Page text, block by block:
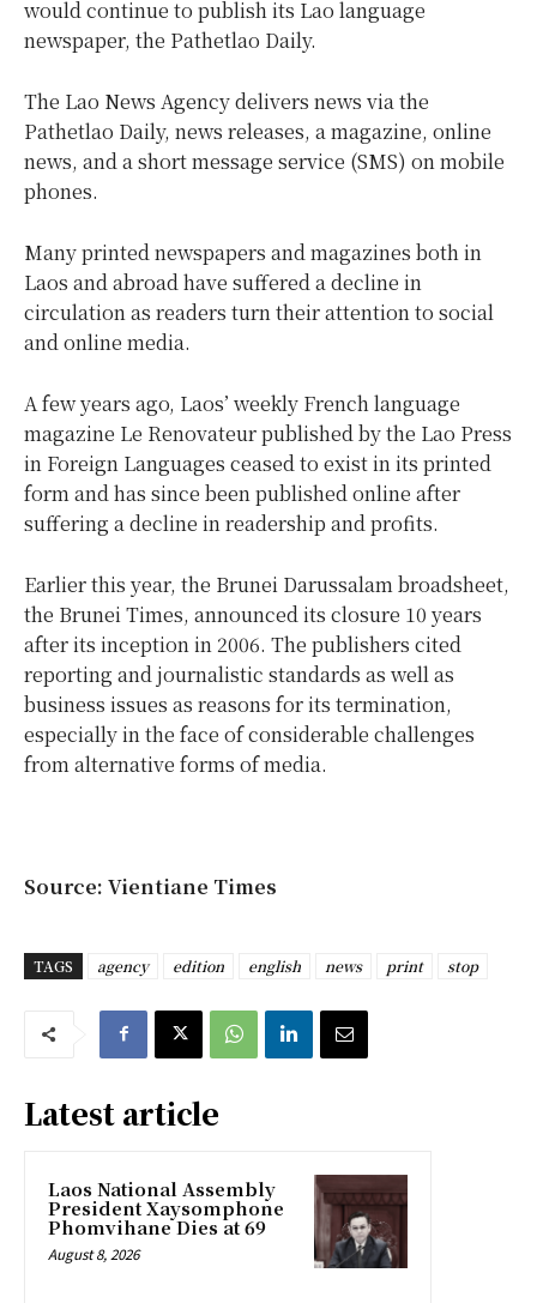
would continue to publish its Lao language
newspaper, the Pathetlao Daily.
The Lao News Agency delivers news via the
Pathetlao Daily, news releases, a magazine, online
news, and a short message service (SMS) on mobile
phones.
Many printed newspapers and magazines both in
Laos and abroad have suffered a decline in
circulation as readers turn their attention to social
and online media.
A few years ago, Laos’ weekly French language
magazine Le Renovateur published by the Lao Press
in Foreign Languages ceased to exist in its printed
form and has since been published online after
suffering a decline in readership and profits.
Earlier this year, the Brunei Darussalam broadsheet,
the Brunei Times, announced its closure 10 years
after its inception in 2006. The publishers cited
reporting and journalistic standards as well as
business issues as reasons for its termination,
especially in the face of considerable challenges
from alternative forms of media.
Source: Vientiane Times
TAGS agency edition english news print stop
Latest article
Laos National Assembly
President Xaysomphone
Phomvihane Dies at 69
August 8, 2026